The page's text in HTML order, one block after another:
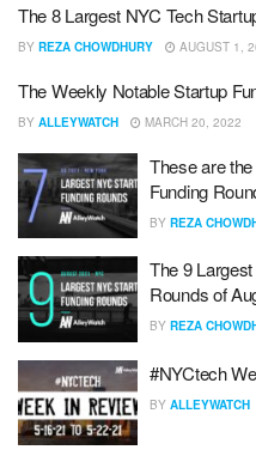
The 8 Largest NYC Tech
BY REZA CHOWDHURY AUGUST 1,
The Weekly Notable Startup
BY ALLEYWATCH MARCH 20, 2022
These are
Funding
BY REZA
The 9
Rounds of
BY REZA
#NYCtech
BY ALLEYWATCH